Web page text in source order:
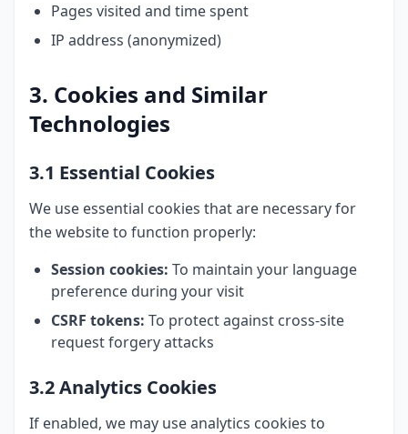
Pages visited and time spent
IP address (anonymized)
3. Cookies and Similar
Technologies
3.1 Essential Cookies
We use essential cookies that are necessary for
the website to function properly:
Session cookies: To maintain your language
preference during your visit
CSRF tokens: To protect against cross-site
request forgery attacks
3.2 Analytics Cookies
If enabled, we may use analytics cookies to